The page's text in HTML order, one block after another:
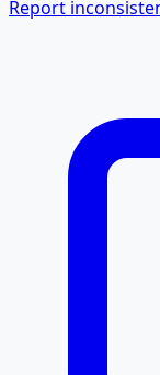
Report